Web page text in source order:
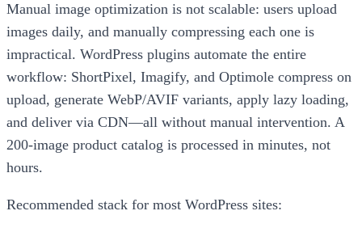
Manual image optimization is not scalable: users upload
images daily, and manually compressing each one is
impractical. WordPress plugins automate the entire
workflow: ShortPixel, Imagify, and Optimole compress on
upload, generate WebP/AVIF variants, apply lazy loading,
and deliver via CDN—all without manual intervention. A
200-image product catalog is processed in minutes, not
hours.
Recommended stack for most WordPress sites: